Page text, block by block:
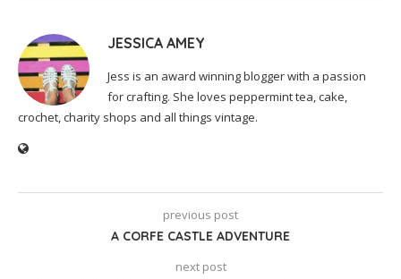
JESSICA AMEY
Jess is an award winning blogger with a passion
for crafting. She loves peppermint tea, cake,
crochet, charity shops and all things vintage.
previous post
A CORFE CASTLE ADVENTURE
next post